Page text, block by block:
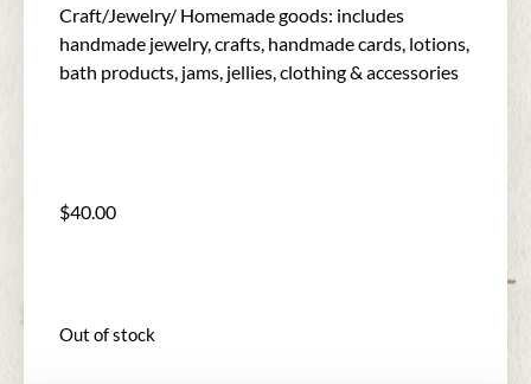
Craft/Jewelry/ Homemade goods: includes
handmade jewelry, crafts, handmade cards, lotions,
bath products, jams, jellies, clothing & accessories
$40.00
Out of stock